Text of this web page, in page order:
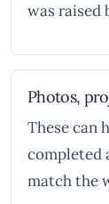
was raised
Photos,
These can
completed
match the